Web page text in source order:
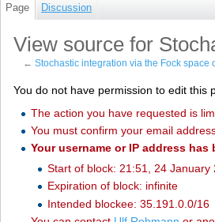
Page Discussion
View source for
←Stochastic integration via the Fock space
You do not have permission to edit this
The action you have requested is
You must confirm your email
Your username or IP address has
Start of block: 21:51, 24 January
Expiration of block: infinite
Intended blockee: 35.191.0.0/16